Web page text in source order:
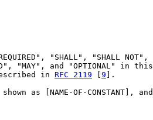
"SHALL", "SHALL NOT",
"MAY", and "OPTIONAL" in this
in
RFC 2119 [9 ].
as [NAME-OF-CONSTANT], and